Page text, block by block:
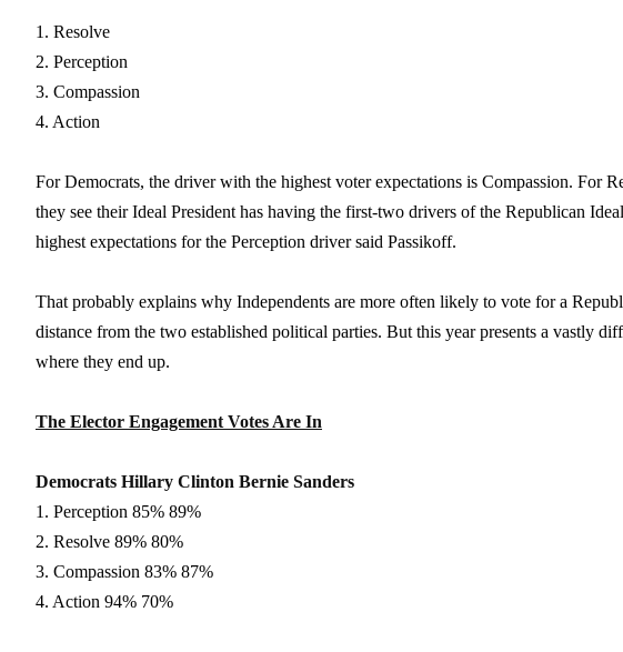
1. Resolve
2. Perception
3. Compassion
4. Action
For Democrats, the driver with the highest voter expectations is Compassion. For
they see their Ideal President has having the first-two drivers of the Republican
highest expectations for the Perception driver said Passikoff.
That probably explains why Independents are more often likely to vote for a
distance from the two established political parties. But this year presents a vastly
where they end up.
The Elector Engagement Votes Are In
Democrats Hillary Clinton Bernie Sanders
1. Perception 85% 89%
2. Resolve 89% 80%
3. Compassion 83% 87%
4. Action 94% 70%